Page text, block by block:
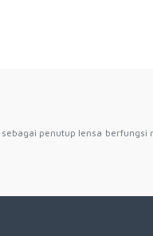
penutup lensa berfungsi